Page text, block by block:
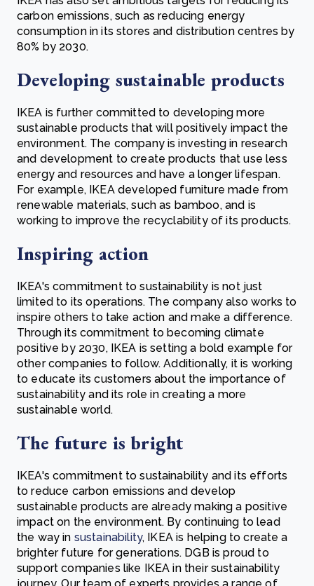
carbon emissions, such as reducing energy
consumption in its stores and distribution centres by
80% by 2030.
Developing sustainable products
IKEA is further committed to developing more
sustainable products that will positively impact the
environment. The company is investing in research
and development to create products that use less
energy and resources and have a longer lifespan.
For example, IKEA developed furniture made from
renewable materials, such as bamboo, and is
working to improve the recyclability of its products.
Inspiring action
IKEA's commitment to sustainability is not just
limited to its operations. The company also works to
inspire others to take action and make a difference.
Through its commitment to becoming climate
positive by 2030, IKEA is setting a bold example for
other companies to follow. Additionally, it is working
to educate its customers about the importance of
sustainability and its role in creating a more
sustainable world.
The future is bright
IKEA's commitment to sustainability and its efforts
to reduce carbon emissions and develop
sustainable products are already making a positive
impact on the environment. By continuing to lead
the way in sustainability, IKEA is helping to create a
brighter future for generations. DGB is proud to
support companies like IKEA in their sustainability